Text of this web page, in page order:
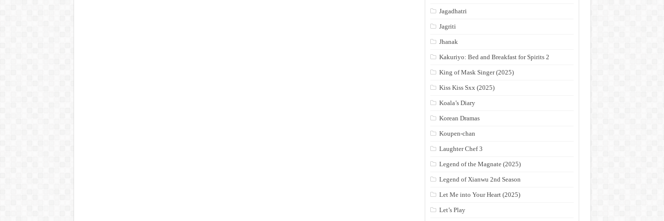
Jagadhatri
Jagriti
Jhanak
Kakuriyo: Bed and Breakfast for Spirits 2
King of Mask Singer (2025)
Kiss Kiss Sxx (2025)
Koala’s Diary
Korean Dramas
Koupen-chan
Laughter Chef 3
Legend of the Magnate (2025)
Legend of Xianwu 2nd Season
Let Me into Your Heart (2025)
Let’s Play